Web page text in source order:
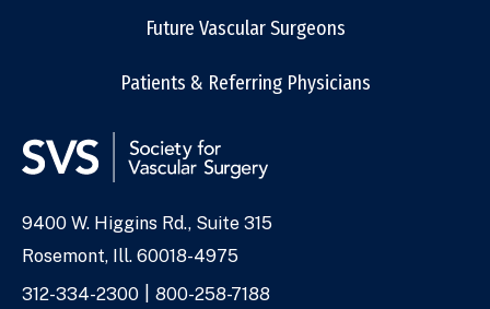
Future Vascular Surgeons
Patients & Referring Physicians
Address
9400 W. Higgins Rd., Suite 315
Rosemont, Ill. 60018-4975
Phone
312-334-2300 800-258-7188